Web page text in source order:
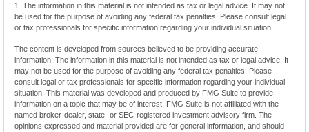
1. The information in this material is not intended as tax or legal advice. It may not
be used for the purpose of avoiding any federal tax penalties. Please consult legal
or tax professionals for specific information regarding your individual situation.
The content is developed from sources believed to be providing accurate
information. The information in this material is not intended as tax or legal advice. It
may not be used for the purpose of avoiding any federal tax penalties. Please
consult legal or tax professionals for specific information regarding your individual
situation. This material was developed and produced by FMG Suite to provide
information on a topic that may be of interest. FMG Suite is not affiliated with the
named broker-dealer, state- or SEC-registered investment advisory firm. The
opinions expressed and material provided are for general information, and should